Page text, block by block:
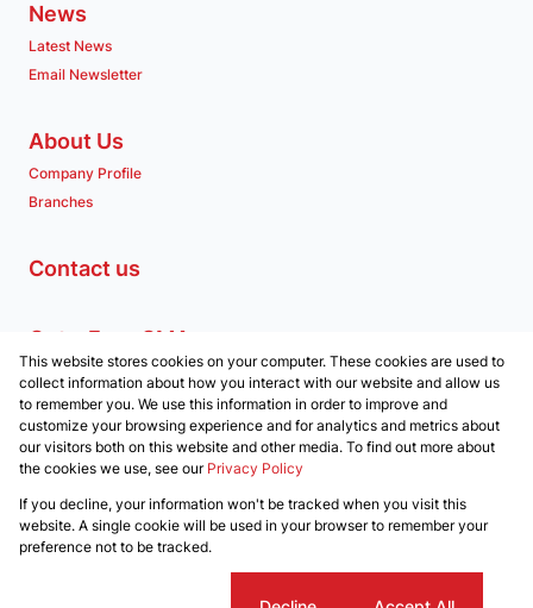
News
Latest News
Email Newsletter
About Us
Company Profile
Branches
Contact us
Get a Free CMA
Associated Partners
Registered with the PPRA
Powered byProp Data
Copyright © 2026 Clockwork Properties
Request Information Cookies
This website stores cookies on your computer. These cookies are used to
collect information about how you interact with our website and allow us
to remember you. We use this information in order to improve and
customize your browsing experience and for analytics and metrics about
our visitors both on this website and other media. To find out more about
the cookies we use, see our Privacy Policy
If you decline, your information won't be tracked when you visit this
website. A single cookie will be used in your browser to remember your
preference not to be tracked.